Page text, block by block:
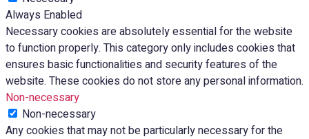
Always Enabled
Necessary cookies are absolutely essential for the website
to function properly. This category only includes cookies that
ensures basic functionalities and security features of the
website. These cookies do not store any personal information.
Non-necessary
Non-necessary
Any cookies that may not be particularly necessary for the